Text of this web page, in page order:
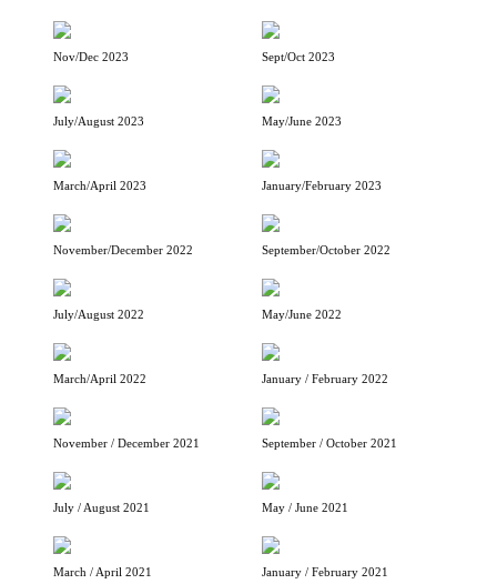
Nov/Dec 2023 Sept/Oct 2023
July/August 2023 May/June 2023
March/April 2023 January/February 2023
November/December 2022 September/October 2022
July/August 2022 May/June 2022
March/April 2022 January / February 2022
November / December 2021 September / October 2021
July / August 2021 May / June 2021
March / April 2021 January / February 2021